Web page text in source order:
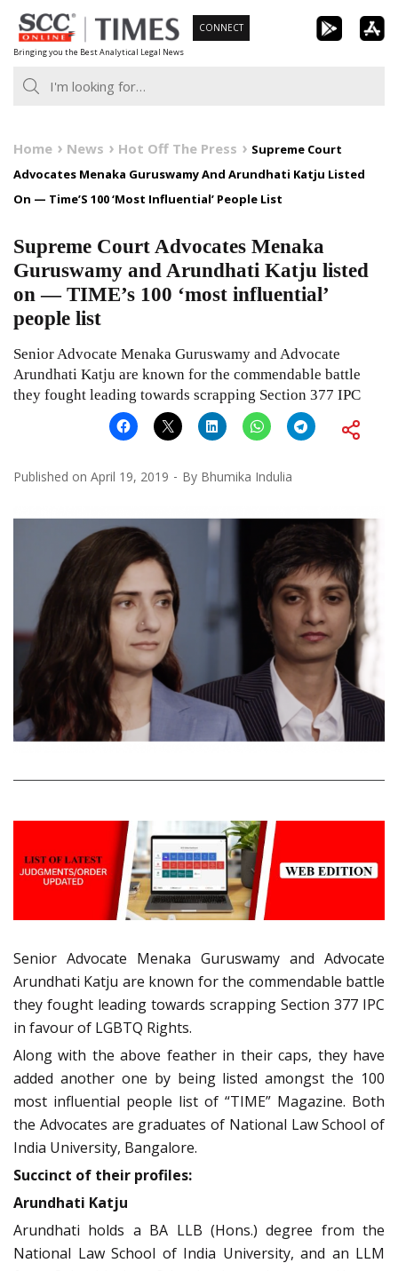
Skip
to
content
Bringing you the Best Analytical Legal News
CONNECT
Home News Hot Off The Press
Supreme Court
Advocates Menaka Guruswamy And Arundhati Katju Listed
On — Time’S 100 ‘Most Influential’ People List
Supreme Court Advocates Menaka
Guruswamy and Arundhati Katju listed
on — TIME’s 100 ‘most influential’
people list
Senior Advocate Menaka Guruswamy and Advocate
Arundhati Katju are known for the commendable battle
they fought leading towards scrapping Section 377 IPC
Published on April 19, 2019 By Bhumika Indulia
Senior Advocate Menaka Guruswamy and Advocate
Arundhati Katju are known for the commendable battle
they fought leading towards scrapping Section 377 IPC
in favour of LGBTQ Rights.
Along with the above feather in their caps, they have
added another one by being listed amongst the 100
most influential people list of “TIME” Magazine. Both
the Advocates are graduates of National Law School of
India University, Bangalore.
Succinct of their profiles:
Arundhati Katju
Arundhati holds a BA LLB (Hons.) degree from the
National Law School of India University, and an LLM